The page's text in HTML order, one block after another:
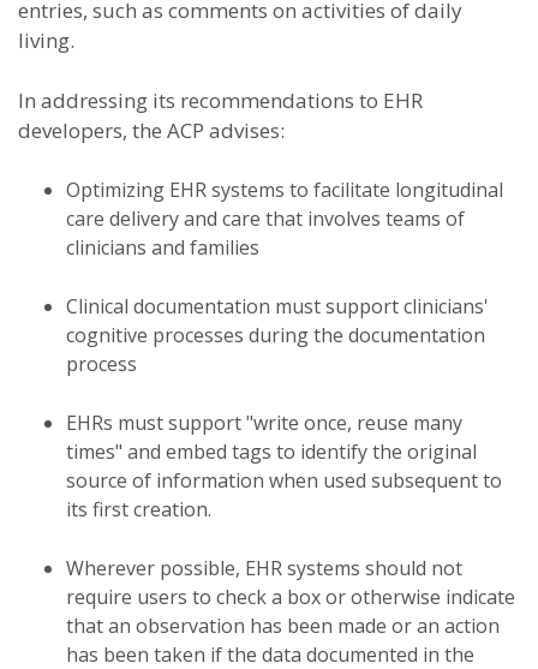
entries, such as comments on activities of daily
living.
In addressing its recommendations to EHR
developers, the ACP advises:
Optimizing EHR systems to facilitate longitudinal
care delivery and care that involves teams of
clinicians and families
Clinical documentation must support clinicians'
cognitive processes during the documentation
process
EHRs must support "write once, reuse many
times" and embed tags to identify the original
source of information when used subsequent to
its first creation.
Wherever possible, EHR systems should not
require users to check a box or otherwise indicate
that an observation has been made or an action
has been taken if the data documented in the